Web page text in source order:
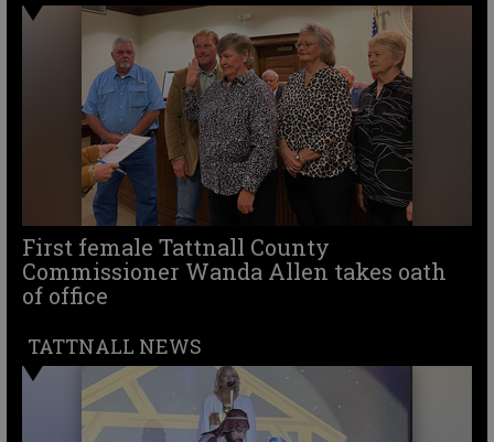
First female Tattnall County
Commissioner Wanda Allen takes oath
of office
TATTNALL NEWS